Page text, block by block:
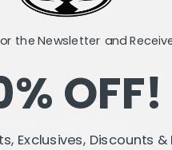
the Newsletter and
OFF!
Exclusives, Discounts &